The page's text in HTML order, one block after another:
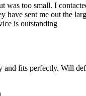
was too small. I
have sent me out the
is outstanding
and fits perfectly. Will